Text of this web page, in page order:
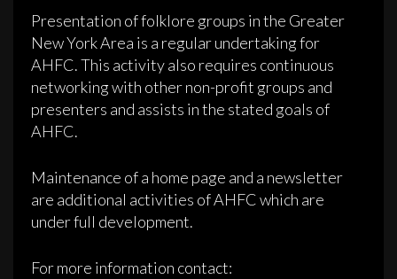
Presentation of folklore groups in the Greater
New York Area is a regular undertaking for
AHFC. This activity also requires continuous
networking with other non-profit groups and
presenters and assists in the stated goals of
AHFC.
Maintenance of a home page and a newsletter
are additional activities of AHFC which are
under full development.
For more information contact: